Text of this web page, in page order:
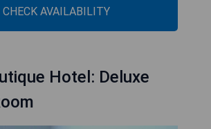
CHECK AVAILABILITY
Hotel: Deluxe